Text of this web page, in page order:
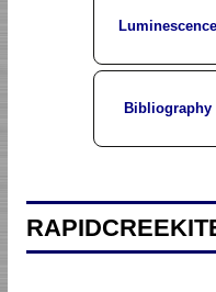
Luminescence
Bibliography